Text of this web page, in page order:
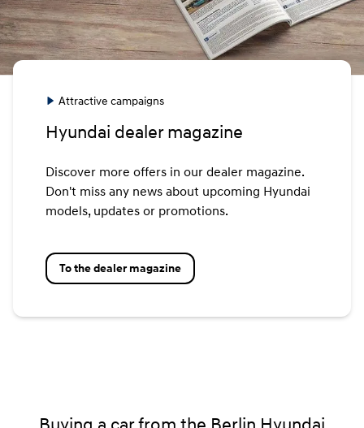
Attractive campaigns
Hyundai dealer magazine
Discover more offers in our dealer magazine.
Don't miss any news about upcoming Hyundai
models, updates or promotions.
To the dealer magazine